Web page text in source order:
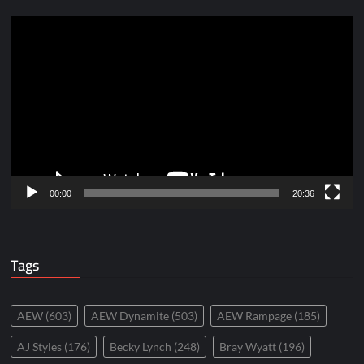
00:00 20:36
Tags
AEW (603) AEW Dynamite (503) AEW Rampage (185)
AJ Styles (176) Becky Lynch (248) Bray Wyatt (196)